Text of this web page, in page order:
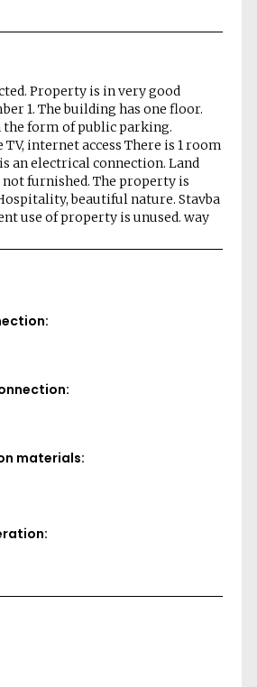
Property is in very good
1. The building has one floor.
the form of public parking.
internet access There is 1 room
an electrical connection. Land
furnished. The property is
beautiful nature. Stavba
use of property is unused. way
materials: